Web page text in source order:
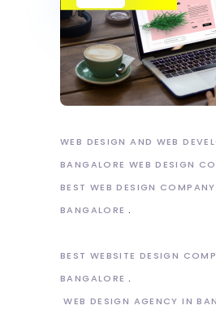
WEB DESIGN AND WEB
BANGALORE WEB DESIGN
BEST WEB DESIGN
BANGALORE
BEST WEBSITE DESIGN
BANGALORE
WEB DESIGN AGENCY IN